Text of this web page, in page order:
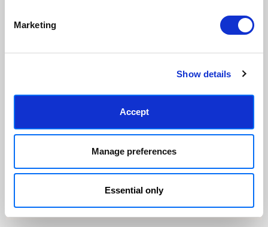
Marketing
Show details
Accept
Manage preferences
Essential only